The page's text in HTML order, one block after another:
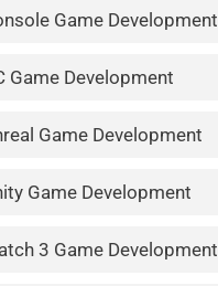
Game Development
Game Development
Game Development
Game Development
3 Game Development